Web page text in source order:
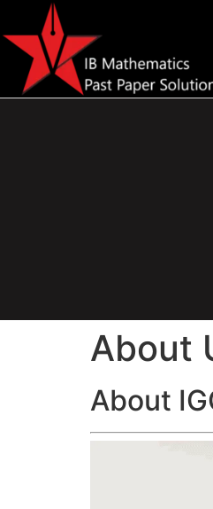
About
About